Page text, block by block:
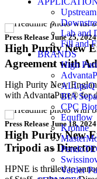
Lab and
Fill and
BRANDS
High
ALLpaQ
BIA
CPC
Equflow
Krohne
Verder
Press Release June 25, 2024
High Purity New
Agreement with
High Purity New
with AdvantaPure® for
Press Release June 18, 2024
High Purity New
Tripodi as
HPNE is thrilled to